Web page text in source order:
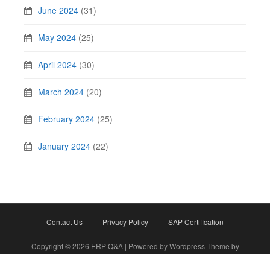
June 2024 (31)
May 2024 (25)
April 2024 (30)
March 2024 (20)
February 2024 (25)
January 2024 (22)
Contact Us Privacy Policy SAP Certification
Copyright © 2026 ERP Q&A | Powered by Wordpress Theme by